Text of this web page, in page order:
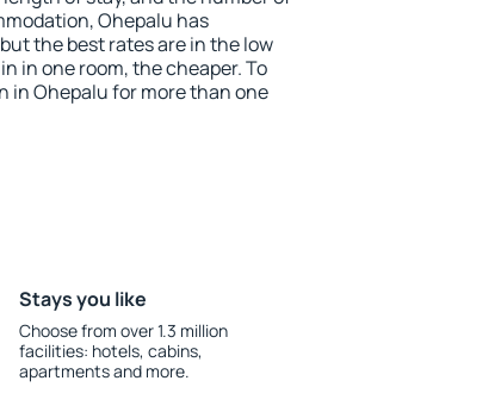
Ohepalu has
the best rates are in the low
in one room, the cheaper. To
in Ohepalu for more than one
Stays you like
Choose from over 1.3 million
facilities: hotels, cabins,
apartments and more.